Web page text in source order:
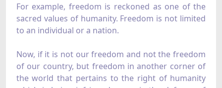
For example, freedom is reckoned as one of the
sacred values of humanity. Freedom is not limited
to an individual or a nation.
Now, if it is not our freedom and not the freedom
of our country, but freedom in another corner of
the world that pertains to the right of humanity